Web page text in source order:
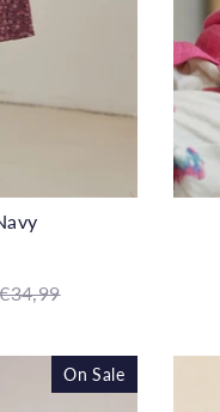
Regular
€34,99
On Sale